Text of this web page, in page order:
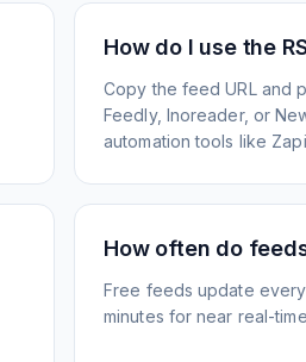
How do I use the
Copy the feed URL and
Feedly, Inoreader, or
automation tools like
How often do
Free feeds update
minutes for near real-